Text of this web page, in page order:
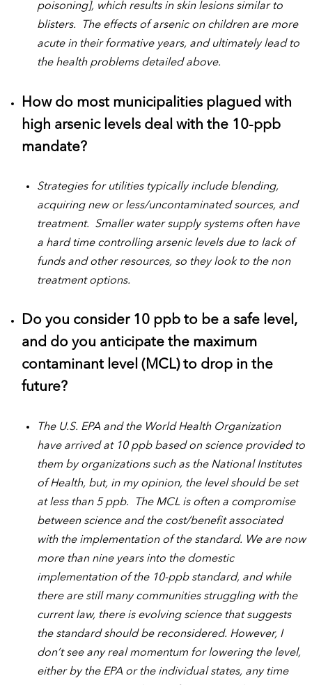
poisoning], which results in skin lesions similar to
blisters. The effects of arsenic on children are more
acute in their formative years, and ultimately lead to
the health problems detailed above.
How do most municipalities plagued with
high arsenic levels deal with the 10-ppb
mandate?
Strategies for utilities typically include blending,
acquiring new or less/uncontaminated sources, and
treatment. Smaller water supply systems often have
a hard time controlling arsenic levels due to lack of
funds and other resources, so they look to the non
treatment options.
Do you consider 10 ppb to be a safe level,
and do you anticipate the maximum
contaminant level (MCL) to drop in the
future?
The U.S. EPA and the World Health Organization
have arrived at 10 ppb based on science provided to
them by organizations such as the National Institutes
of Health, but, in my opinion, the level should be set
at less than 5 ppb. The MCL is often a compromise
between science and the cost/benefit associated
with the implementation of the standard. We are now
more than nine years into the domestic
implementation of the 10-ppb standard, and while
there are still many communities struggling with the
current law, there is evolving science that suggests
the standard should be reconsidered. However, I
don’t see any real momentum for lowering the level,
either by the EPA or the individual states, any time